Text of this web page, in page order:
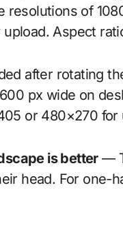
resolutions of
Aspect
after rotating
px wide on
or 480×270 for
is better—
head. For one-